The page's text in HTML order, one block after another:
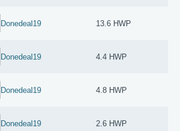
Donedeal19 13.6 HWP
Donedeal19 4.4 HWP
Donedeal19 4.8 HWP
Donedeal19 2.6 HWP